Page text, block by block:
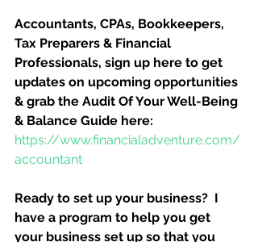
Accountants, CPAs, Bookkeepers,
Tax Preparers & Financial
Professionals, sign up here to get
updates on upcoming opportunities
& grab the Audit Of Your Well-Being
& Balance Guide here:
https://www.financialadventure.com/
accountant
Ready to set up your business?  I
have a program to help you get
your business set up so that you